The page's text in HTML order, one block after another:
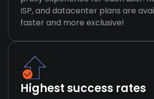
ISP, and datacenter plans are
faster and more exclusive!
Highest success rates